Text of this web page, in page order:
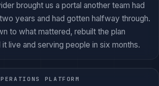
brought us a portal another team had
years and had gotten halfway through.
to what mattered, rebuilt the plan
it live and serving people in six months.
PLATFORM